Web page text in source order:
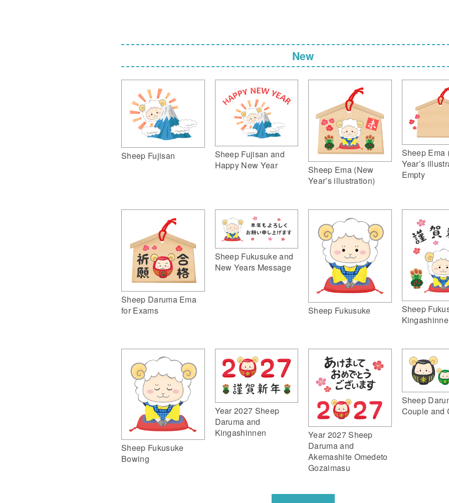
New
Sheep Fujisan
Sheep Fujisan and
Happy New Year
Sheep Ema (New
Year’s illustration)
Sheep Ema
Year’s
Empty
Sheep Daruma Ema
for Exams
Sheep Fukusuke and
New Years Message
Sheep Fukusuke
Sheep
Sheep Fukusuke
Bowing
Year 2027 Sheep
Daruma and
Kingashinnen
Year 2027 Sheep
Daruma and
Akemashite Omedeto
Gozaimasu
Sheep
Couple and